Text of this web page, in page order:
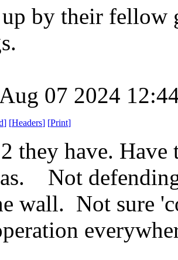
by their fellow
07 2024
] [Headers] [Print]
they have.
Not
wall. Not sure